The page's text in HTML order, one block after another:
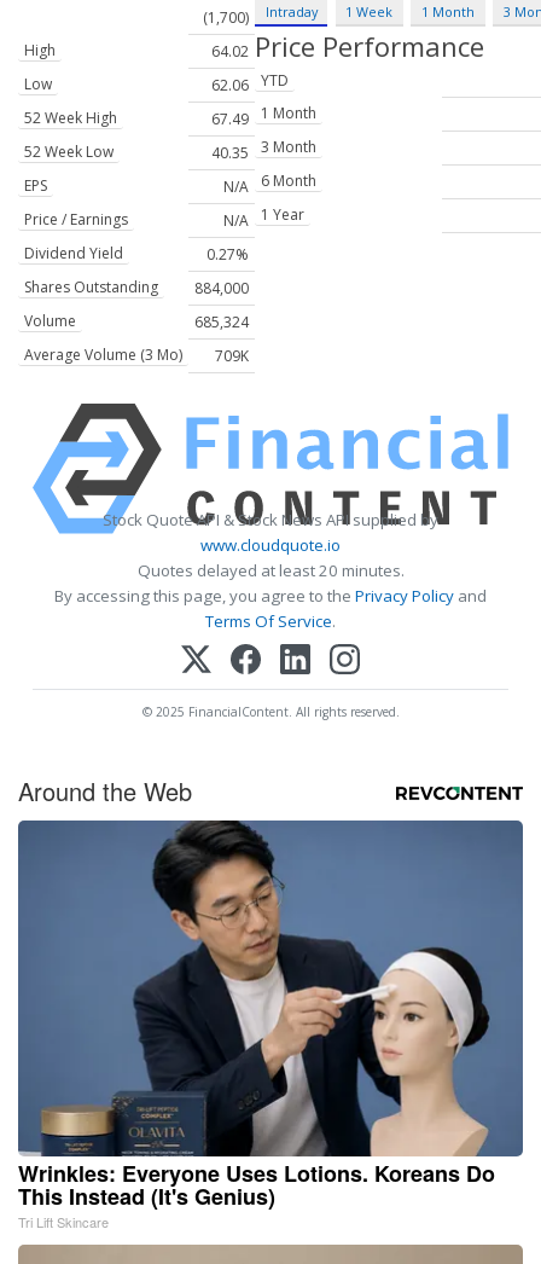
(1,700)
High
64.02
Low
62.06
52 Week High
67.49
52 Week Low
40.35
EPS
N/A
Price / Earnings
N/A
Dividend Yield
0.27%
Shares Outstanding
884,000
Volume
685,324
Average Volume (3 Mo)
709K
Intraday 1 Week 1 Month 3
Price Performance
YTD
1 Month
3 Month
6 Month
1 Year
Stock Quote API & Stock News API supplied by
www.cloudquote.io
Quotes delayed at least 20 minutes.
By accessing this page, you agree to the Privacy Policy and
Terms Of Service.
© 2025 FinancialContent. All rights reserved.
Around the Web
Wrinkles: Everyone Uses Lotions. Koreans Do
This Instead (It's Genius)
Tri Lift Skincare